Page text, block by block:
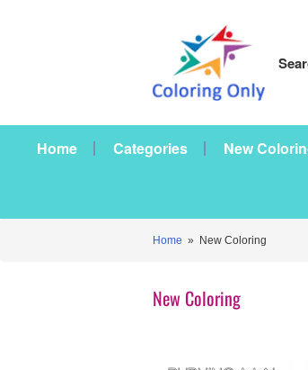
Home Categories New
Home » New Coloring
New Coloring